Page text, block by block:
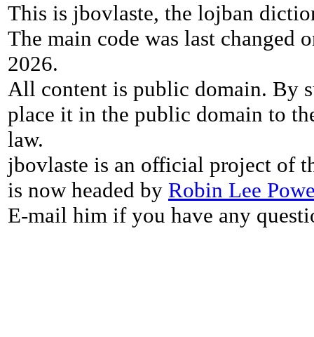
This is jbovlaste, the lojban
The main code was last changed
2026.
All content is public domain. By
place it in the public domain to
law.
jbovlaste is an official project of
is now headed by Robin Lee
E-mail him if you have any